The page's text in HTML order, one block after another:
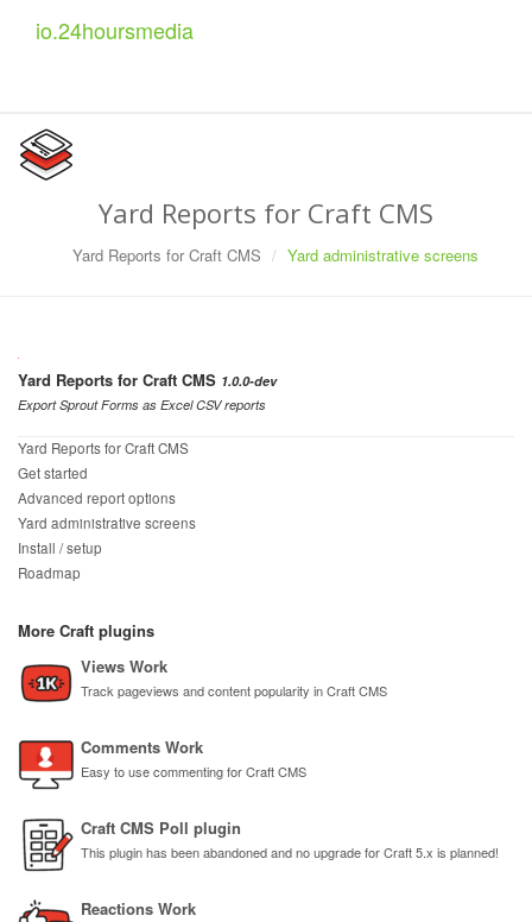
io.24hoursmedia
Yard Reports for Craft CMS
Yard Reports for Craft CMS Yard administrative screens
Yard Reports for Craft CMS 1.0.0-dev
Export Sprout Forms as Excel CSV reports
Yard Reports for Craft CMS
Get started
Advanced report options
Yard administrative screens
Install / setup
Roadmap
More Craft plugins
Views Work
Track pageviews and content popularity in Craft CMS
Comments Work
Easy to use commenting for Craft CMS
Craft CMS Poll plugin
This plugin has been abandoned and no upgrade for Craft 5.x is planned!
Reactions Work